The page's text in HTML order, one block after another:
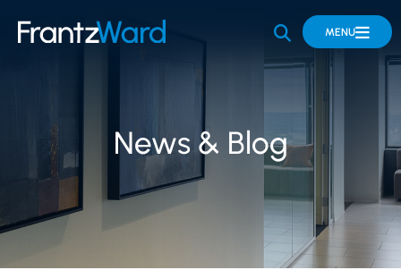
OPEN SITE
MENU
News & Blog